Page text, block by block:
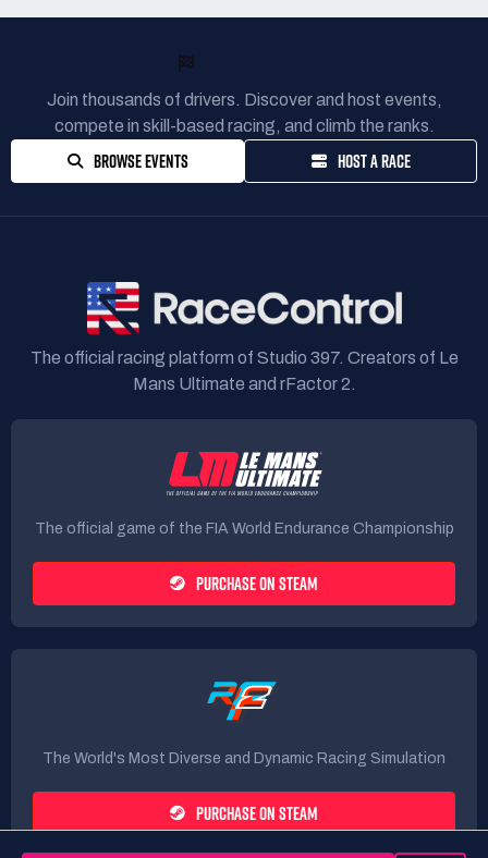
Join thousands of drivers. Discover and host events,
compete in skill-based racing, and climb the ranks.
BROWSE EVENTS HOST A RACE
The official racing platform of Studio 397. Creators of Le
Mans Ultimate and rFactor 2.
The official game of the FIA World Endurance Championship
PURCHASE ON STEAM
The World's Most Diverse and Dynamic Racing Simulation
PURCHASE ON STEAM